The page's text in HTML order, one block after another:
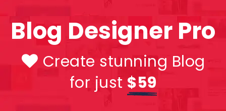
Blog Designer Pro
Create stunning Blog
for just $59